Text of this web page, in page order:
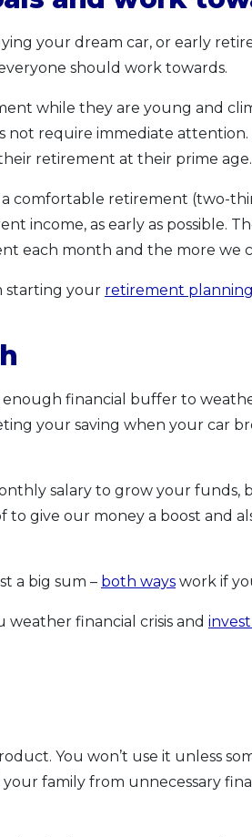
your dream car, or early
should work towards.
while they are young and
not require immediate
retirement at their prime age.
comfortable retirement (two-
income, as early as possible.
each month and the more we
starting your retirement planning
financial buffer to
your saving when your car
salary to grow your funds,
to give our money a boost and
a big sum – both ways work if
financial crisis and
You won’t use it unless
family from unnecessary